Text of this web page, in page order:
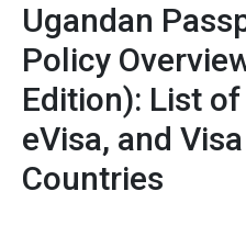
Ugandan
Policy
Edition): List
eVisa, and
Countries